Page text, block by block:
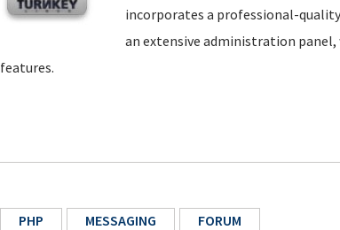
incorporates a professional-
an extensive administration
features.
PHP MESSAGING FORUM